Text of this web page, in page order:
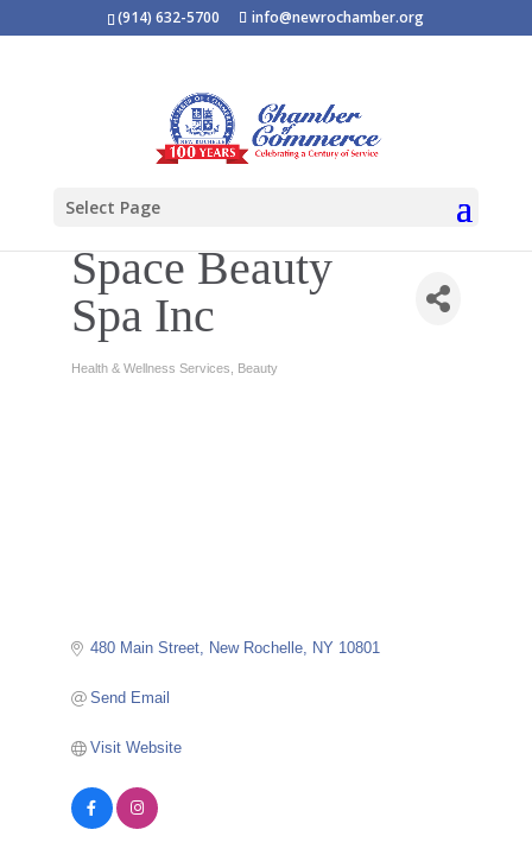
(914) 632-5700 info@newrochamber.org
Select Page
Space Beauty
Spa Inc
Categories
Health & Wellness Services Beauty
480 Main Street New Rochelle NY 10801
Send Email
Visit Website